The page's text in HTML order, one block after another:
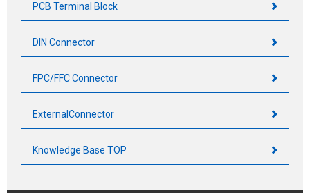
PCB Terminal Block
DIN Connector
FPC/FFC Connector
ExternalConnector
Knowledge Base TOP